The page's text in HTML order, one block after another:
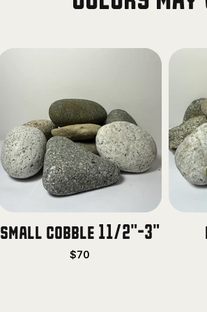
small cobble 11/2"-3"
$70